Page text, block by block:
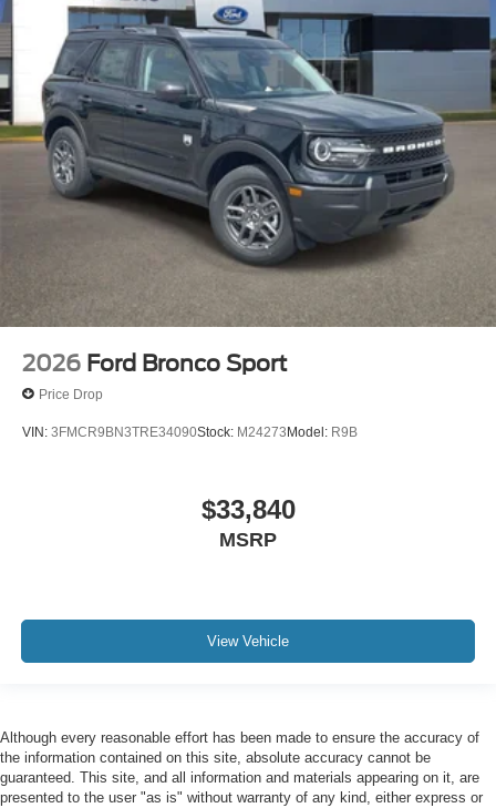
2026 Ford Bronco Sport
Price Drop
VIN: 3FMCR9BN3TRE34090Stock: M24273 Model: R9B
$33,840
MSRP
View Vehicle
Although every reasonable effort has been made to ensure the accuracy of
the information contained on this site, absolute accuracy cannot be
guaranteed. This site, and all information and materials appearing on it, are
presented to the user "as is" without warranty of any kind, either express or